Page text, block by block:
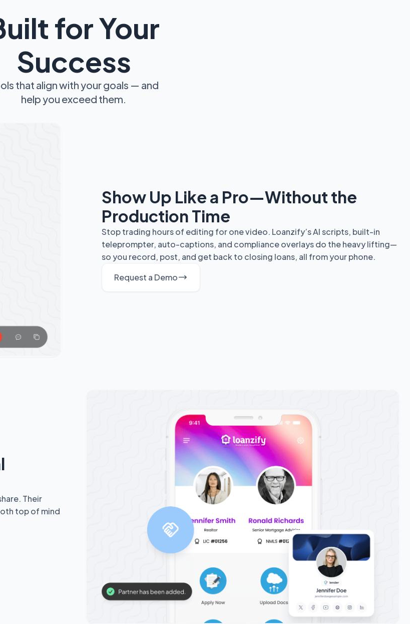
for Your
Success
that align with your goals — and
help you exceed them.
Show Up Like a Pro—Without the
Production Time
Stop trading hours of editing for one video. Loanzify’s AI scripts, built-in
teleprompter, auto-captions, and compliance overlays do the heavy lifting—
so you record, post, and get back to closing loans, all from your phone.
Request a Demo
Their
top of mind